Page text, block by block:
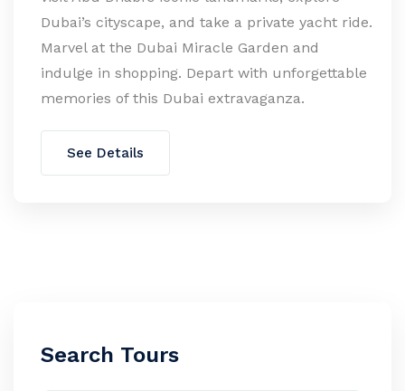
Dubai’s cityscape, and take a private yacht ride.
Marvel at the Dubai Miracle Garden and
indulge in shopping. Depart with unforgettable
memories of this Dubai extravaganza.
See Details
Search Tours